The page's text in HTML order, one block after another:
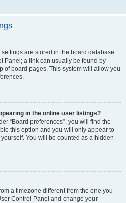
are stored in the board database.
Panel; a link can usually be found by
of board pages. This system will allow you
in the online user listings?
“Board preferences”, you will find the
this option and you will only appear to
You will be counted as a hidden
a timezone different from the one you
Control Panel and change your